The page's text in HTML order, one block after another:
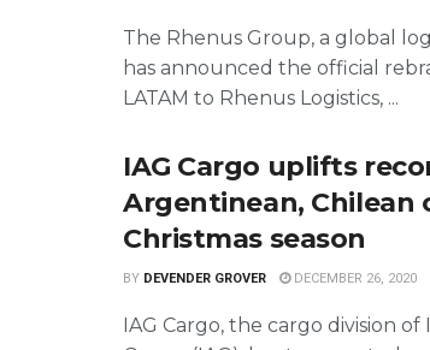
The Rhenus Group, a global
has announced the official
LATAM to Rhenus Logistics, ...
IAG Cargo uplifts
Argentinean, Chilean
Christmas season
BY DEVENDER GROVER DECEMBER 26, 2020
IAG Cargo, the cargo division